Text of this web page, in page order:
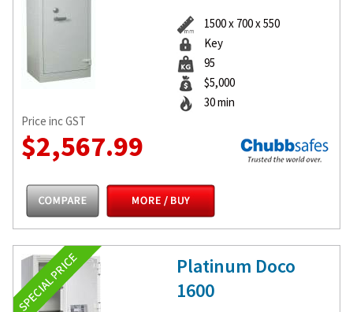
1500 x 700 x 550
Key
95
$5,000
30 min
Price inc GST
$2,567.99
Platinum Doco
1600